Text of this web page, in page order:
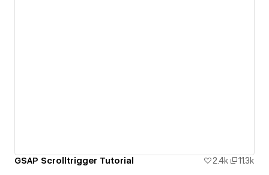
GSAP Scrolltrigger Tutorial 2.4k 11.3k